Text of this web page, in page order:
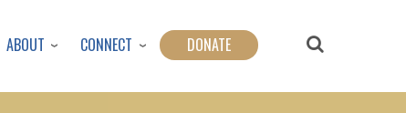
ABOUT CONNECT DONATE